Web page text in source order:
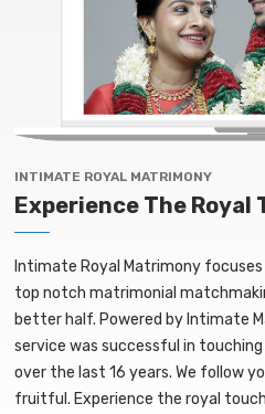
INTIMATE ROYAL MATRIMONY
Experience The Royal
Intimate Royal Matrimony
top notch matrimonial
better half. Powered by Intimate
service was successful in
over the last 16 years. We follow
fruitful. Experience the royal